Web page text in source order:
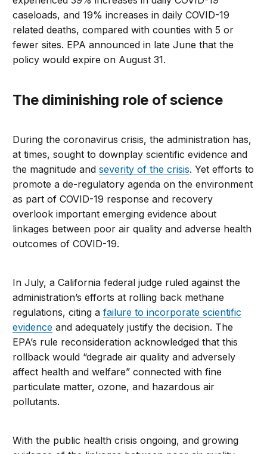
caseloads, and 19% increases in daily COVID-19
related deaths, compared with counties with 5 or
fewer sites. EPA announced in late June that the
policy would expire on August 31.
The diminishing role of science
During the coronavirus crisis, the administration has,
at times, sought to downplay scientific evidence and
the magnitude andseverity of the crisis. Yet efforts to
promote a de-regulatory agenda on the environment
as part of COVID-19 response and recovery
overlook important emerging evidence about
linkages between poor air quality and adverse health
outcomes of COVID-19.
In July, a California federal judge ruled against the
administration’s efforts at rolling back methane
regulations, citing afailure to incorporate scientific
evidence and adequately justify the decision. The
EPA’s rule reconsideration acknowledged that this
rollback would “degrade air quality and adversely
affect health and welfare” connected with fine
particulate matter, ozone, and hazardous air
pollutants.
With the public health crisis ongoing, and growing